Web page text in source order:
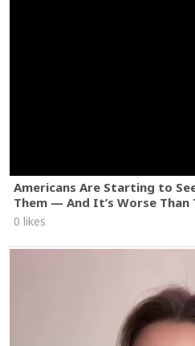
Americans Are Starting to
Them — And It’s Worse Than
0 likes